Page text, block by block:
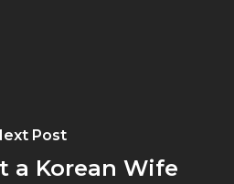
Post
a Korean Wife